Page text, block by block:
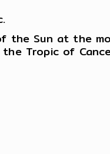
the Sun at the
Tropic of